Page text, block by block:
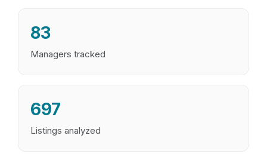
83
Managers tracked
697
Listings analyzed